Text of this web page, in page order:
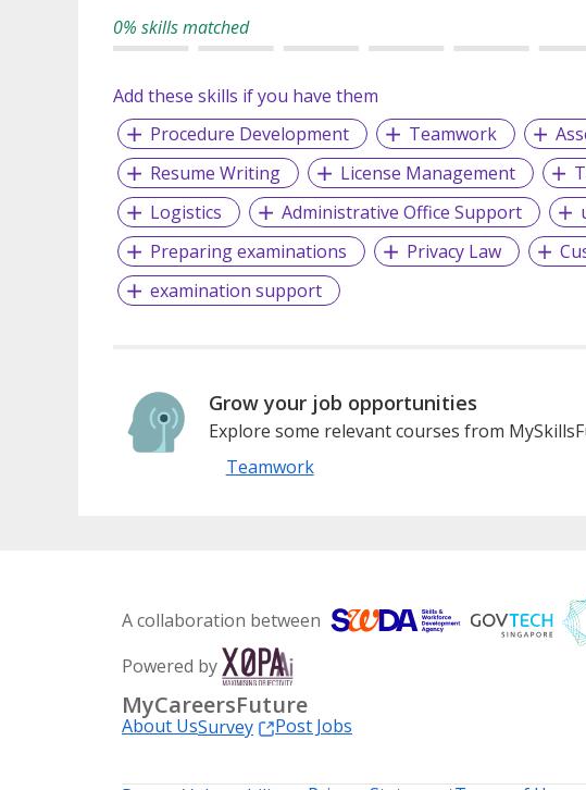
0% skills matched
Add these skills if you have them
Procedure Development
Teamwork
Resume Writing
License Management
Logistics
Administrative Office Support
Preparing examinations
Privacy Law
examination support
Grow your job opportunities
Explore some relevant courses from
Teamwork
A collaboration between
Powered by
MyCareersFuture
About UsSurvey
Post Jobs